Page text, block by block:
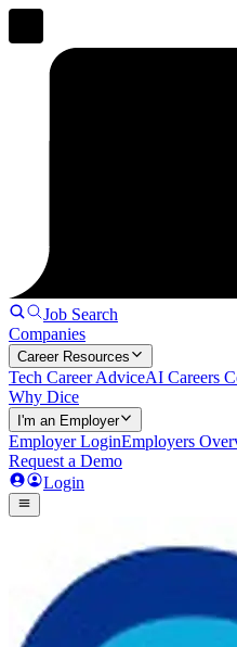
Job Search
Companies
Career Resources
Tech Career AdviceAI Careers
Why Dice
I'm an Employer
Employer LoginEmployers
Request a Demo
Login